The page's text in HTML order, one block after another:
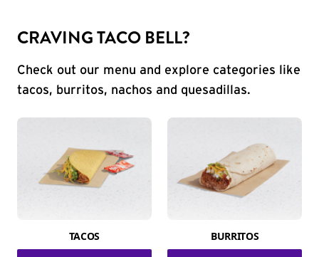
CRAVING TACO BELL?
Check out our menu and explore categories like
tacos, burritos, nachos and quesadillas.
TACOS BURRITOS